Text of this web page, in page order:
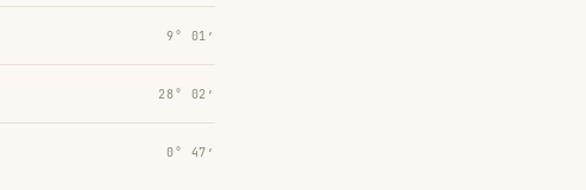
9° 01′
28° 02′
0° 47′